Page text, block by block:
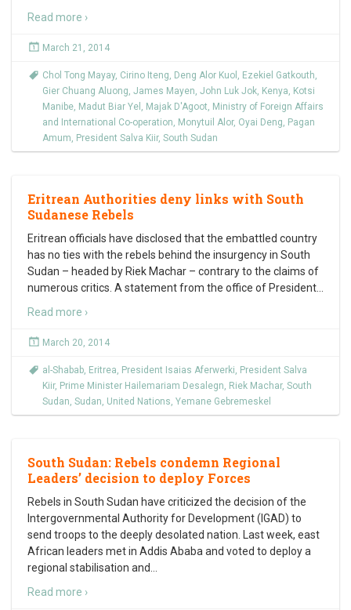
Read more ›
March 21, 2014
Chol Tong Mayay, Cirino Iteng, Deng Alor Kuol , Ezekiel Gatkouth,
Gier Chuang Aluong, James Mayen, John Luk Jok, Kenya, Kotsi
Manibe, Madut Biar Yel , Majak D'Agoot, Ministry of Foreign Affairs
and International Co-operation, Monytuil Alor, Oyai Deng, Pagan
Amum, President Salva Kiir, South Sudan
Eritrean Authorities deny links with South
Sudanese Rebels
Eritrean officials have disclosed that the embattled country
has no ties with the rebels behind the insurgency in South
Sudan – headed by Riek Machar – contrary to the claims of
numerous critics. A statement from the office of President
Read more ›
March 20, 2014
al-Shabab, Eritrea, President Isaias Aferwerki, President Salva
Kiir, Prime Minister Hailemariam Desalegn, Riek Machar, South
Sudan, Sudan, United Nations, Yemane Gebremeskel
South Sudan: Rebels condemn Regional
Leaders’ decision to deploy Forces
Rebels in South Sudan have criticized the decision of the
Intergovernmental Authority for Development (IGAD) to
send troops to the deeply desolated nation. Last week, east
African leaders met in Addis Ababa and voted to deploy a
regional stabilisation and
Read more ›